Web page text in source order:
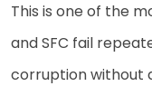
This is one of the
and SFC fail
corruption without